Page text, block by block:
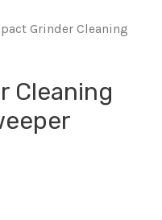
Grinder Cleaning
Cleaning